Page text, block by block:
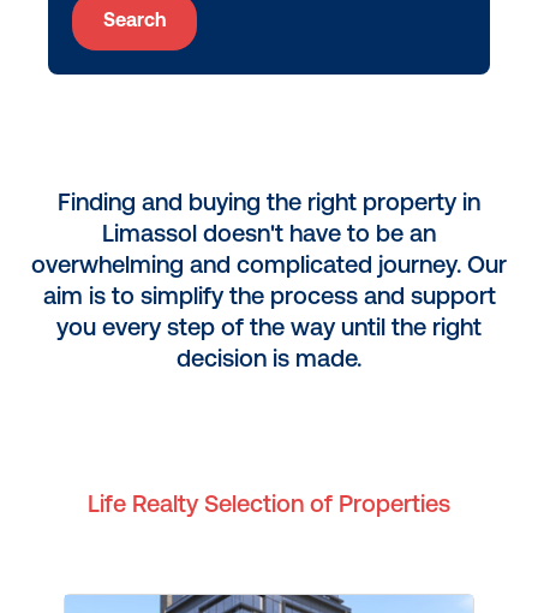
Finding and buying the right property in
Limassol doesn't have to be an
overwhelming and complicated journey. Our
aim is to simplify the process and support
you every step of the way until the right
decision is made.
Life Realty Selection of Properties